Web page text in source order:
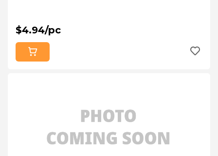
$4.94/pc